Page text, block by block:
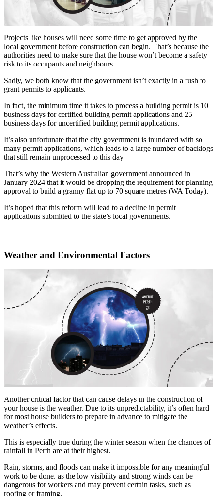
Projects like houses will need some time to get approved by the
local government before construction can begin. That’s because the
authorities need to make sure that the house won’t become a safety
risk to its occupants and neighbours.
Sadly, we both know that the government isn’t exactly in a rush to
grant permits to applicants.
In fact, the minimum time it takes to process a building permit is 10
business days for certified building permit applications and 25
business days for uncertified building permit applications.
It’s also unfortunate that the city government is inundated with so
many permit applications, which leads to a large number of backlogs
that still remain unprocessed to this day.
That’s why the Western Australian government announced in
January 2024 that it would be dropping the requirement for planning
approval to build a granny flat up to 70 square metres (WA Today).
It’s hoped that this reform will lead to a decline in permit
applications submitted to the state’s local governments.
Weather and Environmental Factors
Another critical factor that can cause delays in the construction of
your house is the weather. Due to its unpredictability, it’s often hard
for most house builders to prepare in advance to mitigate the
weather’s effects.
This is especially true during the winter season when the chances of
rainfall in Perth are at their highest.
Rain, storms, and floods can make it impossible for any meaningful
work to be done, as the low visibility and strong winds can be
dangerous for workers and may prevent certain tasks, such as
roofing or framing.